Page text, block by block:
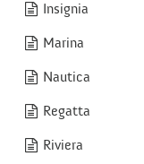
Insignia
Marina
Nautica
Regatta
Riviera